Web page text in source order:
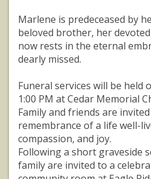
Marlene is predeceased by
beloved brother, her
now rests in the eternal
dearly missed.
Funeral services will be held
1:00 PM at Cedar Memorial
Family and friends are
remembrance of a life well-
compassion, and joy.
Following a short graveside
family are invited to a